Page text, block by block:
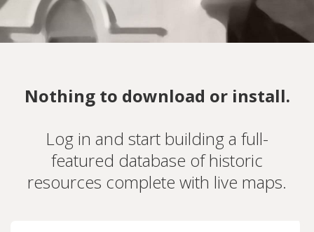
Nothing to download or install.
Log in and start building a full-
featured database of historic
resources complete with live maps.